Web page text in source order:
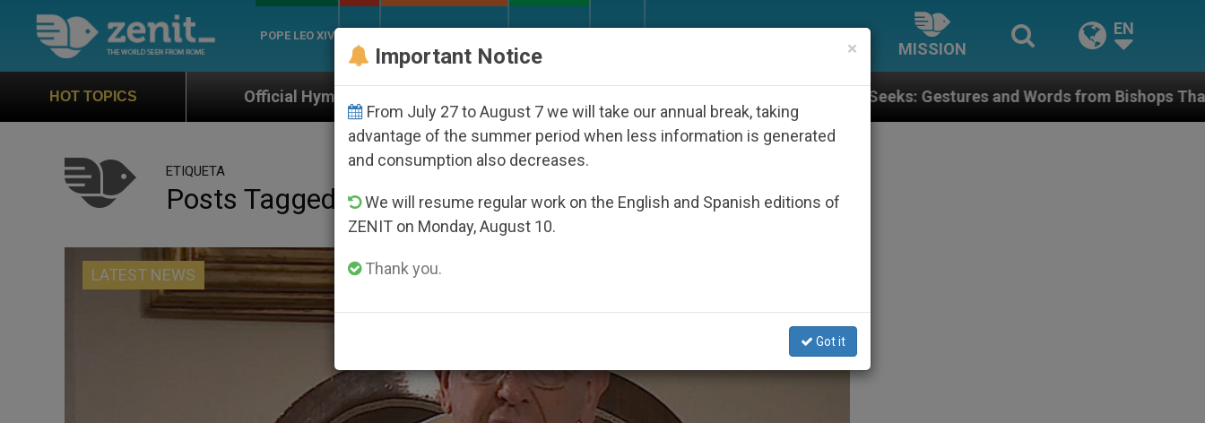
POPE LEO XIV
MISSION
EN
HOT TOPICS
Official Hymn of World Youth Day Seoul 2027 Against the Unity Pope Leo XIV Seeks: Gestures and Words from Bishops That Fuel Polarization
ETIQUETA
Posts Tagged ‘avrai’
LATEST NEWS
×
Important Notice
From July 27 to August 7 we will take our annual break, taking
advantage of the summer period when less information is generated
and consumption also decreases.
We will resume regular work on the English and Spanish editions of
ZENIT on Monday, August 10.
Thank you.
Got it